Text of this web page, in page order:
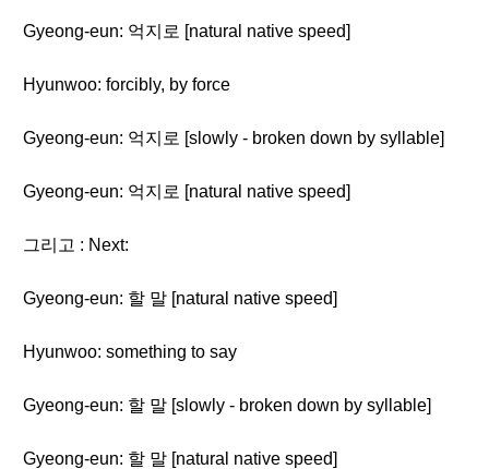
Gyeong-eun: 억지로 [natural native speed]
Hyunwoo: forcibly, by force
Gyeong-eun: 억지로 [slowly - broken down by syllable]
Gyeong-eun: 억지로 [natural native speed]
그리고 : Next:
Gyeong-eun: 할 말 [natural native speed]
Hyunwoo: something to say
Gyeong-eun: 할 말 [slowly - broken down by syllable]
Gyeong-eun: 할 말 [natural native speed]